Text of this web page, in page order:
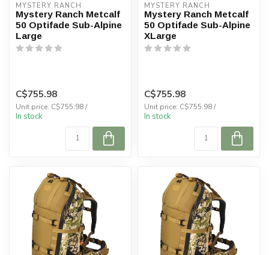
MYSTERY RANCH
Mystery Ranch Metcalf
50 Optifade Sub-Alpine
Large
C$755.98
Unit price: C$755.98 /
In stock
MYSTERY RANCH
Mystery Ranch Metcalf
50 Optifade Sub-Alpine
XLarge
C$755.98
Unit price: C$755.98 /
In stock